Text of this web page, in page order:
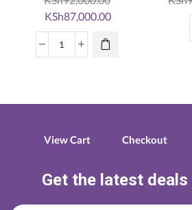
Original
price
was:
KSh87,000.00Current
Canon
Printer
View Cart Checkout
Get the latest deals